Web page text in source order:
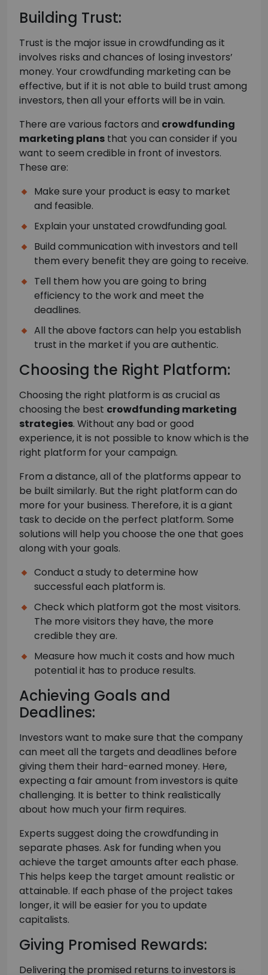
Building Trust:
Trust is the major issue in crowdfunding as it
involves risks and chances of losing investors’
money. Your crowdfunding marketing can be
effective, but if it is not able to build trust among
investors, then all your efforts will be in vain.
There are various factors and crowdfunding
marketing plans that you can consider if you
want to seem credible in front of investors.
These are:
Make sure your product is easy to market
and feasible.
Explain your unstated crowdfunding goal.
Build communication with investors and tell
them every benefit they are going to receive.
Tell them how you are going to bring
efficiency to the work and meet the
deadlines.
All the above factors can help you establish
trust in the market if you are authentic.
Choosing the Right Platform:
Choosing the right platform is as crucial as
choosing the best crowdfunding marketing
strategies. Without any bad or good
experience, it is not possible to know which is the
right platform for your campaign.
From a distance, all of the platforms appear to
be built similarly. But the right platform can do
more for your business. Therefore, it is a giant
task to decide on the perfect platform. Some
solutions will help you choose the one that goes
along with your goals.
Conduct a study to determine how
successful each platform is.
Check which platform got the most visitors.
The more visitors they have, the more
credible they are.
Measure how much it costs and how much
potential it has to produce results.
Achieving Goals and
Deadlines:
Investors want to make sure that the company
can meet all the targets and deadlines before
giving them their hard-earned money. Here,
expecting a fair amount from investors is quite
challenging. It is better to think realistically
about how much your firm requires.
Experts suggest doing the crowdfunding in
separate phases. Ask for funding when you
achieve the target amounts after each phase.
This helps keep the target amount realistic or
attainable. If each phase of the project takes
longer, it will be easier for you to update
capitalists.
Giving Promised Rewards:
Delivering the promised returns to investors is